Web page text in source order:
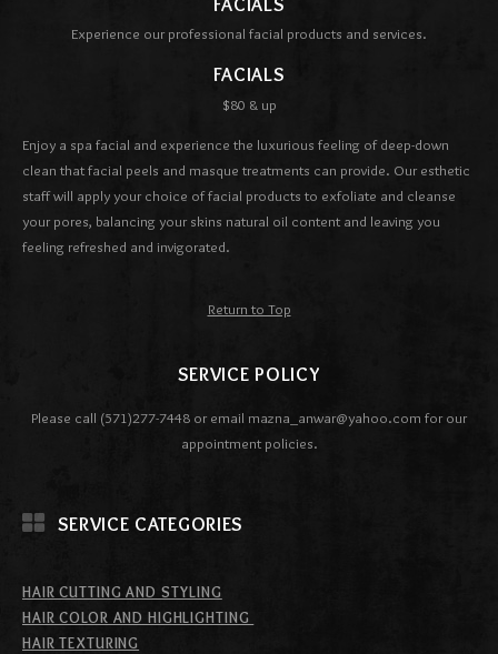
SERVICE CATEGORIES
HAIR CUTTING AND STYLING
HAIR COLOR AND HIGHLIGHTING
HAIR TEXTURING
Experience our professional facial products and services.
FACIALS
$80 & up
Enjoy a spa facial and experience the luxurious feeling of deep-down
clean that facial peels and masque treatments can provide. Our esthetic
staff will apply your choice of facial products to exfoliate and cleanse
your pores, balancing your skins natural oil content and leaving you
feeling refreshed and invigorated.
Return to Top
SERVICE POLICY
Please call (571)277-7448 or email mazna_anwar@yahoo.com for our
appointment policies.